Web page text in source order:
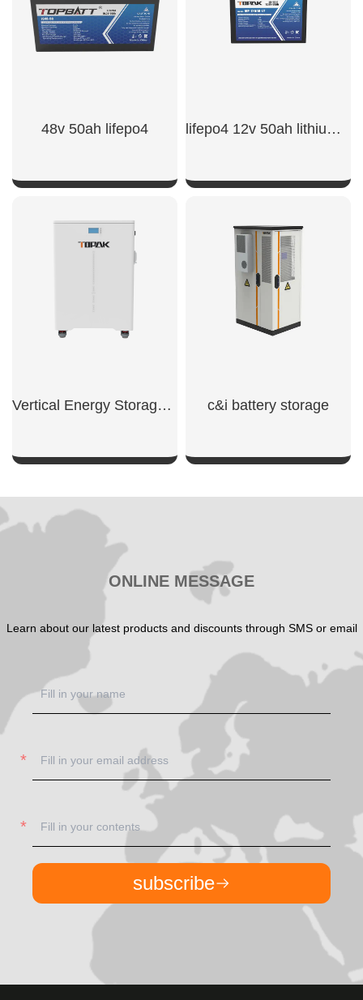
48v 50ah lifepo4​
SHOW NOW
lifepo4 12v 50ah lithium iron phosphate battery​
SHOW NOW
Vertical Energy Storage System
SHOW NOW
c&i battery storage
ONLINE MESSAGE
Learn about our latest products and discounts through SMS or email
subscribe